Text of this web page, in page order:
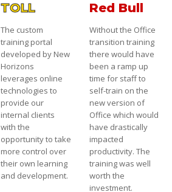
TOLL
The custom
training portal
developed by New
Horizons
leverages online
technologies to
provide our
internal clients
with the
opportunity to take
more control over
their own learning
and development.
Red Bull
Without the Office
transition training
there would have
been a ramp up
time for staff to
self-train on the
new version of
Office which would
have drastically
impacted
productivity. The
training was well
worth the
investment.